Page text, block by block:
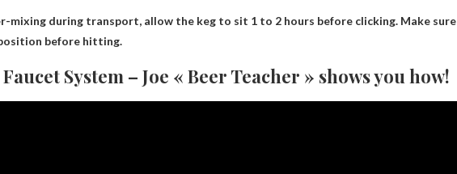
mixing during transport, allow the keg to sit 1 to 2 hours before clicking. Make sure
before hitting.
System – Joe « Beer Teacher » shows you how!